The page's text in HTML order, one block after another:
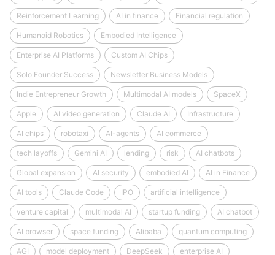
Reinforcement Learning AI in finance Financial regulation
Humanoid Robotics Embodied Intelligence
Enterprise AI Platforms Custom AI Chips
Solo Founder Success Newsletter Business Models
Indie Entrepreneur Growth Multimodal AI models SpaceX
Apple AI video generation Claude AI Infrastructure
AI chips robotaxi AI-agents AI commerce
tech layoffs Gemini AI lending risk AI chatbots
Global expansion AI security embodied AI AI in Finance
AI tools Claude Code IPO artificial intelligence
venture capital multimodal AI startup funding AI chatbot
AI browser space funding Alibaba quantum computing
AGI model deployment DeepSeek enterprise AI